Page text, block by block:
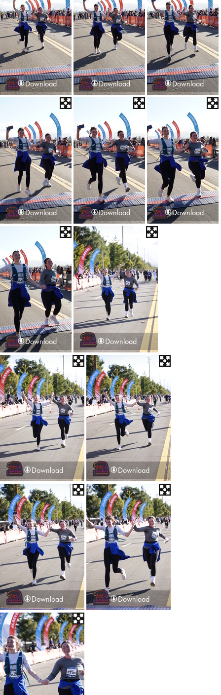
Download Download Download
Download Download Download
Download Download
Download Download
Download Download